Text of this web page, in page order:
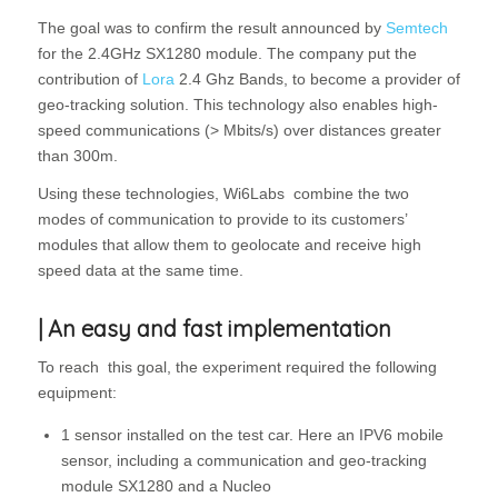
The goal was to confirm the result announced by Semtech
for the 2.4GHz SX1280 module. The company put the
contribution of Lora 2.4 Ghz Bands, to become a provider of
geo-tracking solution. This technology also enables high-
speed communications (> Mbits/s) over distances greater
than 300m.
Using these technologies, Wi6Labs combine the two
modes of communication to provide to its customers’
modules that allow them to geolocate and receive high
speed data at the same time.
| An easy and fast implementation
To reach this goal, the experiment required the following
equipment:
1 sensor installed on the test car. Here an IPV6 mobile
sensor, including a communication and geo-tracking
module SX1280 and a Nucleo